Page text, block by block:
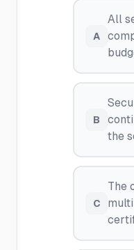
A
All
B
the
C
The